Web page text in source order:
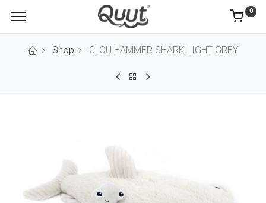
0
Shop CLOU HAMMER SHARK LIGHT GREY